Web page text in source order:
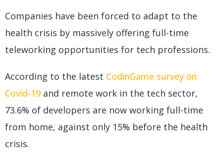
Companies have been forced to adapt to the
health crisis by massively offering full-time
teleworking opportunities for tech professions.
According to the latest CodinGame survey on
Covid-19 and remote work in the tech sector,
73.6% of developers are now working full-time
from home, against only 15% before the health
crisis.